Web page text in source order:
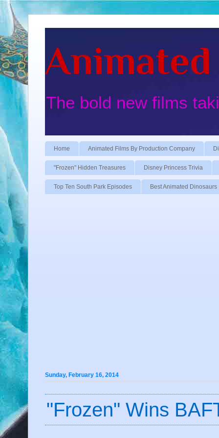
The bold new films
Home Animated Films By Production Company
"Frozen" Hidden Treasures Disney Princess Trivia
Top Ten South Park Episodes Best Animated Dinosaurs
Sunday, February 16, 2014
"Frozen" Wins